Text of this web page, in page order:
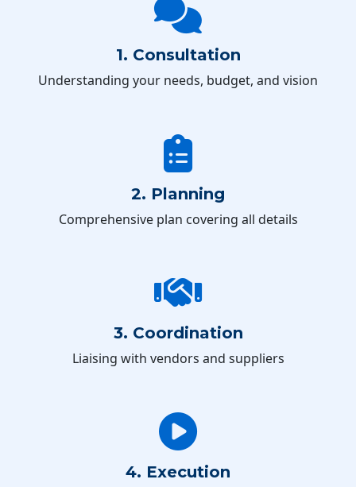
1. Consultation
Understanding your needs, budget, and vision
2. Planning
Comprehensive plan covering all details
3. Coordination
Liaising with vendors and suppliers
4. Execution